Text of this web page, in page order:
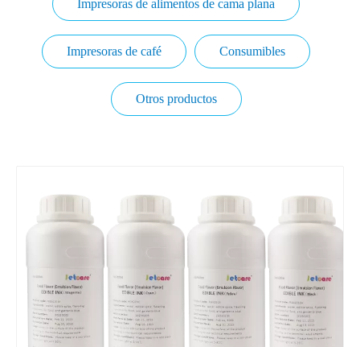
Impresoras de alimentos de cama plana
Impresoras de café Consumibles
Otros productos